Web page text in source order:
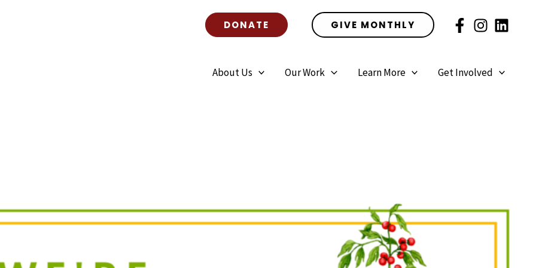
DONATE GIVE MONTHLY
About Us Our Work Learn More Get Involved